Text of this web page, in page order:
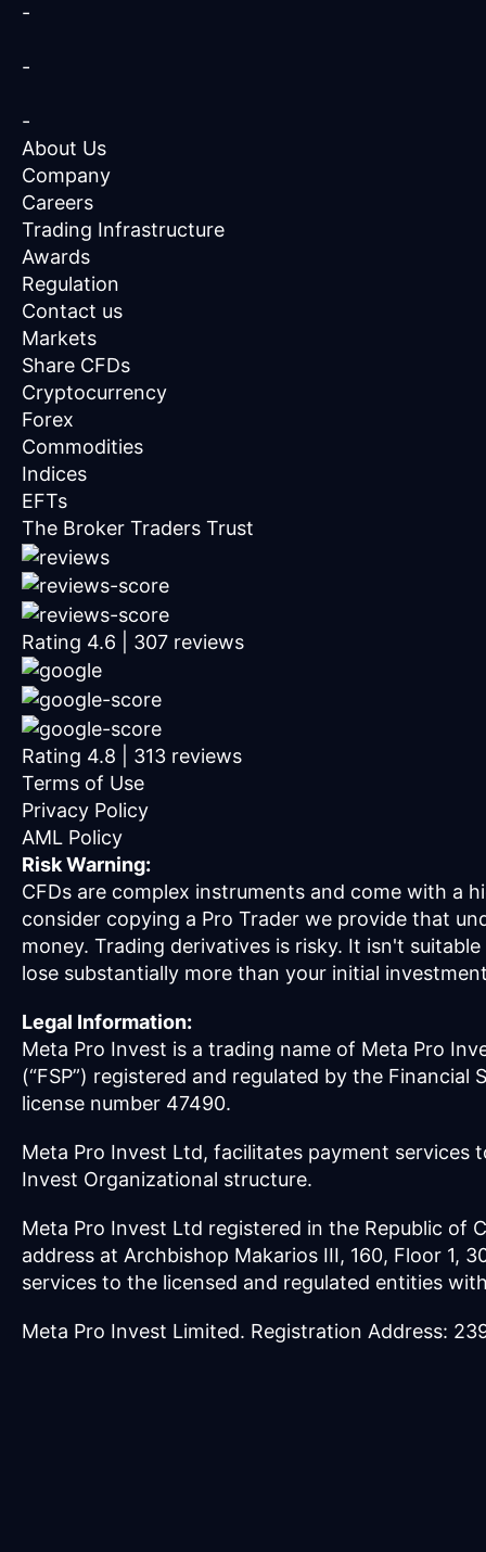
-
-
-
About Us
Company
Careers
Trading Infrastructure
Awards
Regulation
Contact us
Markets
Share CFDs
Cryptocurrency
Forex
Commodities
Indices
EFTs
The Broker Traders Trust
Rating 4.6 307 reviews
Rating 4.8 313 reviews
Terms of Use
Privacy Policy
AML Policy
Risk Warning:
CFDs are complex instruments and come with a
consider copying a Pro Trader we provide that
money. Trading derivatives is risky. It isn't
lose substantially more than your initial
Legal Information:
Meta Pro Invest is a trading name of Meta Pro
(“FSP”) registered and regulated by the
license number 47490.
Meta Pro Invest Ltd, facilitates payment services
Invest Organizational structure.
Meta Pro Invest Ltd registered in the Republic of
address at Archbishop Makarios III, 160, Floor 1,
services to the licensed and regulated entities
Meta Pro Invest Limited. Registration Address: